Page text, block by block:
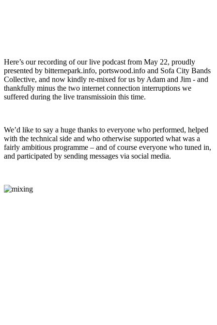
Here’s our recording of our live podcast from May 22, proudly
presented by bitternepark.info, portswood.info and Sofa City Bands
Collective, and now kindly re-mixed for us by Adam and Jim - and
thankfully minus the two internet connection interruptions we
suffered during the live transmissioin this time.
We’d like to say a huge thanks to everyone who performed, helped
with the technical side and who otherwise supported what was a
fairly ambitious programme – and of course everyone who tuned in,
and participated by sending messages via social media.